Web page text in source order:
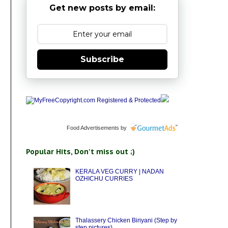
Get new posts by email:
Subscribe
Food Advertisements by
Popular Hits, Don't miss out ;)
KERALA VEG CURRY | NADAN
OZHICHU CURRIES
Thalassery Chicken Biriyani (Step by